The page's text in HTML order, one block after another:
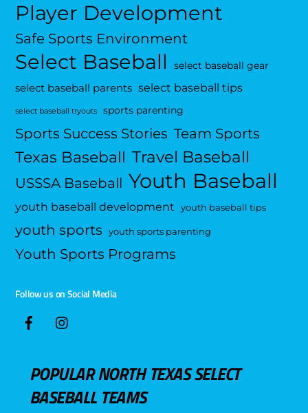
Player Development
Safe Sports Environment
Select Baseball select baseball gear
select baseball parents select baseball tips
select baseball tryouts sports parenting
Sports Success Stories Team Sports
Texas Baseball Travel Baseball
USSSA Baseball Youth Baseball
youth baseball development youth baseball tips
youth sports youth sports parenting
Youth Sports Programs
Follow us on Social Media
POPULAR NORTH TEXAS SELECT
BASEBALL TEAMS